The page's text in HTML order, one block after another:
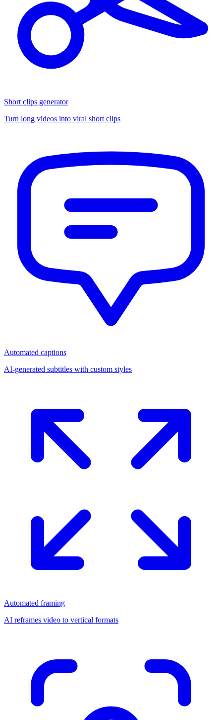
Short clips generator
Turn long videos into viral short clips
Automated captions
AI-generated subtitles with custom styles
Automated framing
AI reframes video to vertical formats